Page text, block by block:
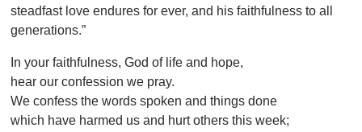
steadfast love endures for ever, and his faithfulness to all
generations.”
In your faithfulness, God of life and hope,
hear our confession we pray.
We confess the words spoken and things done
which have harmed us and hurt others this week;